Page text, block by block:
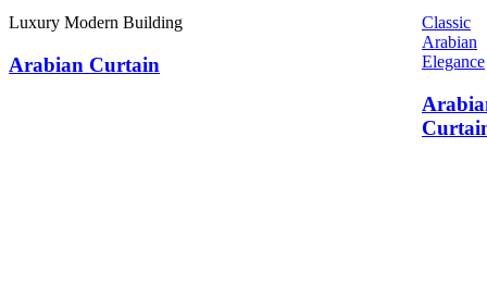
Luxury Modern Building
Arabian Curtain
Classic
Arabian
Elegance